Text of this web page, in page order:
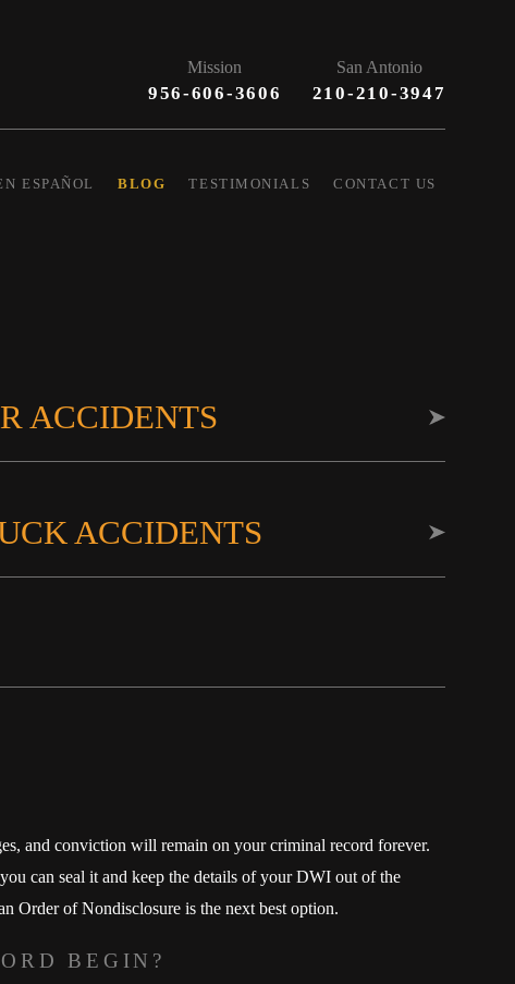
Mission
956-606-3606
San Antonio
210-210-3947
ESPAÑOL BLOG TESTIMONIALS CONTACT US
ACCIDENTS
ACCIDENTS
and conviction will remain on your criminal record forever.
can seal it and keep the details of your DWI out of the
Order of Nondisclosure is the next best option.
BEGIN?